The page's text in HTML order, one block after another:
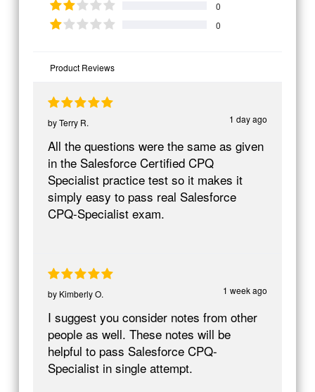
0
0
Product Reviews
1 day ago
byTerry R.
All the questions were the same as given
in the Salesforce Certified CPQ
Specialist practice test so it makes it
simply easy to pass real Salesforce
CPQ-Specialist exam.
1 week ago
by Kimberly O.
I suggest you consider notes from other
people as well. These notes will be
helpful to pass Salesforce CPQ-
Specialist in single attempt.